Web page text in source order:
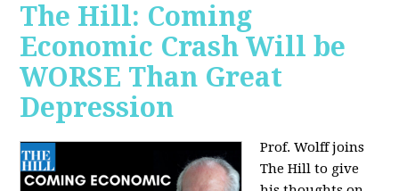
The Hill: Coming
Economic Crash Will be
WORSE Than Great
Depression
Prof. Wolff joins
The Hillto give